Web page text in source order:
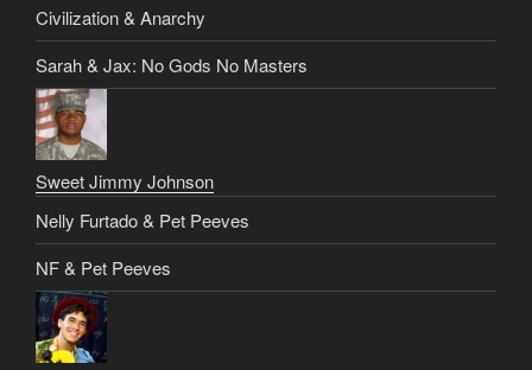
Civilization & Anarchy
Sarah & Jax: No Gods No Masters
Sweet Jimmy Johnson
Nelly Furtado & Pet Peeves
NF & Pet Peeves